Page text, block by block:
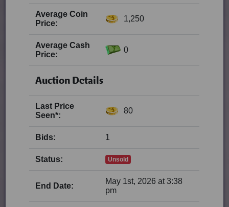
Average Coin
Price:
1,250
Average Cash
Price:
0
Auction Details
Last Price
Seen*:
80
Bids: 1
Status: Unsold
End Date:
May 1st, 2026 at 3:38
pm